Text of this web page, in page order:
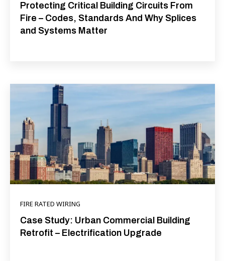
Protecting Critical Building Circuits From
Fire – Codes, Standards And Why Splices
and Systems Matter
FIRE RATED WIRING
Case Study: Urban Commercial Building
Retrofit – Electrification Upgrade